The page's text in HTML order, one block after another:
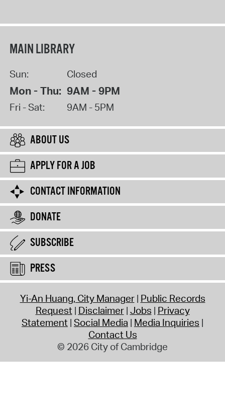
MAIN LIBRARY
Sun: Closed
Mon - Thu: 9AM - 9PM
Fri - Sat: 9AM - 5PM
ABOUT US
APPLY FOR A JOB
CONTACT INFORMATION
DONATE
SUBSCRIBE
PRESS
Yi-An Huang, City Manager Public Records
Request Disclaimer Jobs Privacy
Statement Social Media Media Inquiries
Contact Us
© 2026 City of Cambridge